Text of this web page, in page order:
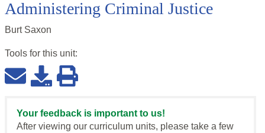
Administering Criminal Justice
Burt Saxon
Tools for this unit:
Your feedback is important to us!
After viewing our curriculum units, please take a few